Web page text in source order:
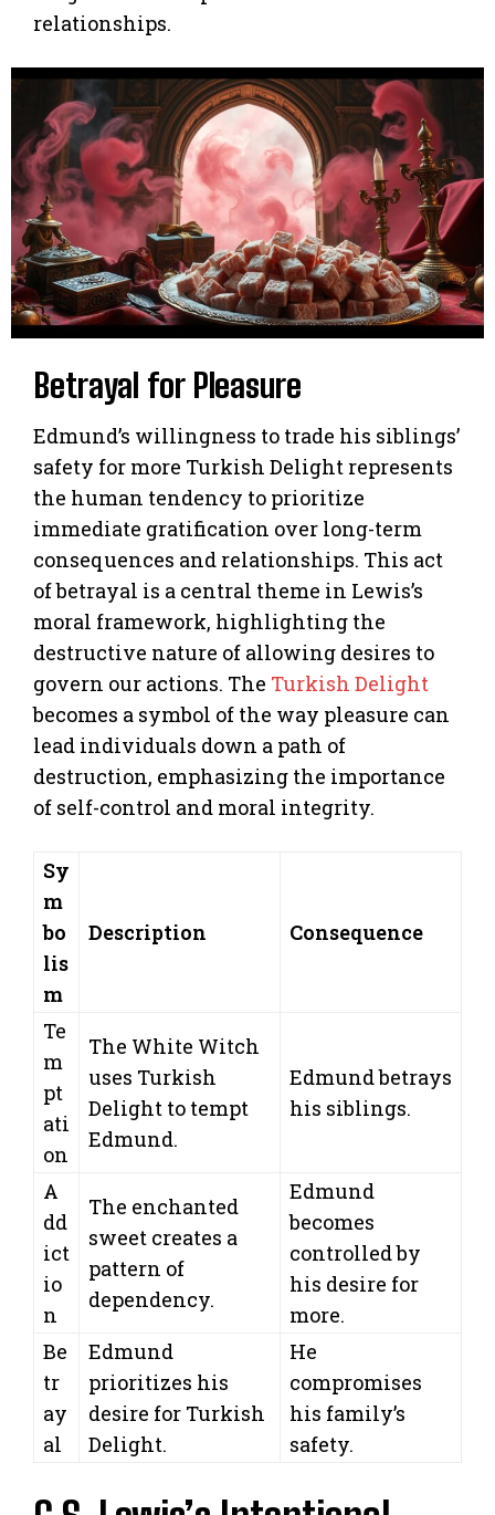
relationships.
Betrayal for Pleasure
Edmund’s willingness to trade his siblings’
safety for more Turkish Delight represents
the human tendency to prioritize
immediate gratification over long-term
consequences and relationships. This act
of betrayal is a central theme in Lewis’s
moral framework, highlighting the
destructive nature of allowing desires to
govern our actions. The Turkish Delight
becomes a symbol of the way pleasure can
lead individuals down a path of
destruction, emphasizing the importance
of self-control and moral integrity.
Sy
m
bo
lis
m
Description Consequence
Te
m
pt
ati
on
The White Witch
uses Turkish
Delight to tempt
Edmund.
Edmund betrays
his siblings.
A
dd
ict
io
n
The enchanted
sweet creates a
pattern of
dependency.
Edmund
becomes
controlled by
his desire for
more.
Be
tr
ay
al
Edmund
prioritizes his
desire for Turkish
Delight.
He
compromises
his family’s
safety.